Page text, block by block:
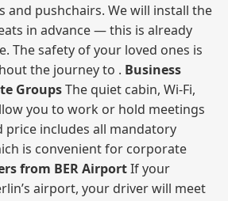
and pushchairs. We will install the
in advance — this is already
The safety of your loved ones is
the journey to . Business
GroupsThe quiet cabin, Wi‑Fi,
you to work or hold meetings
price includes all mandatory
is convenient for corporate
from BER AirportIf your
airport, your driver will meet